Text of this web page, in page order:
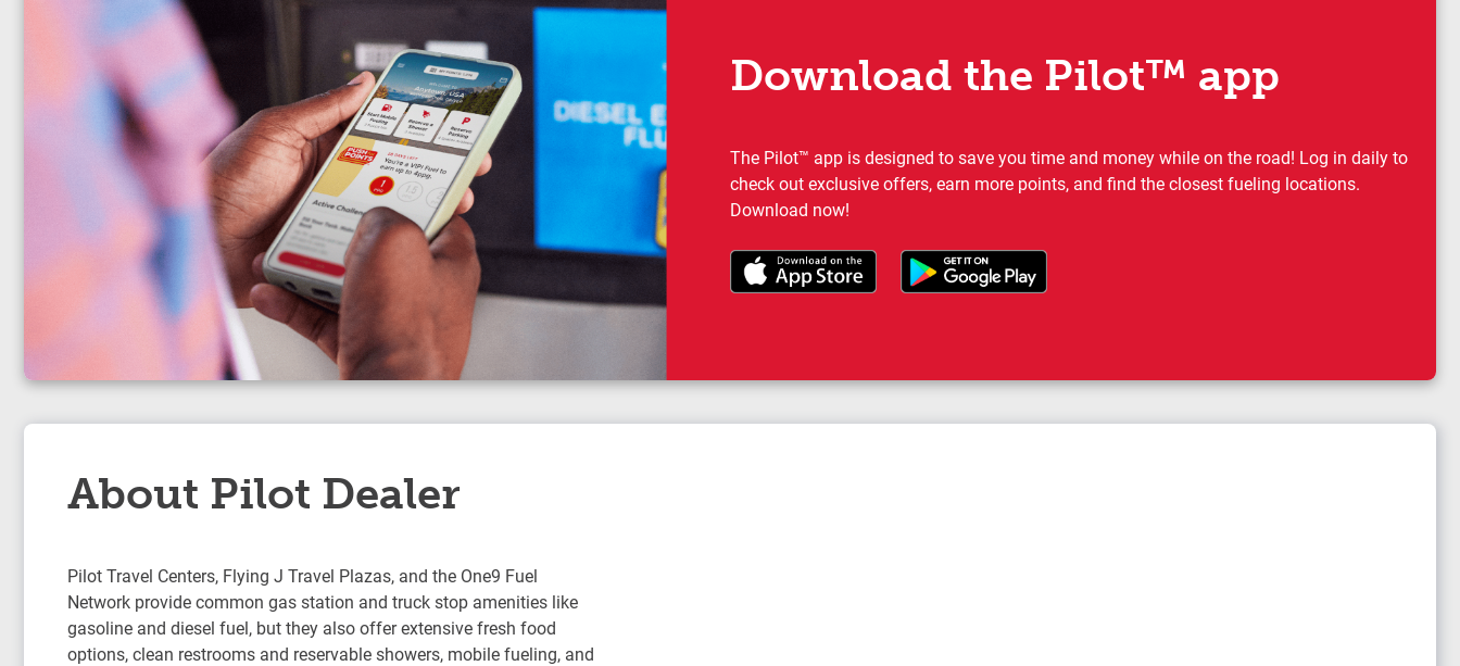
Download the Pilot™ app
The Pilot™ app is designed to save you time and money while on the road! Log in daily to
check out exclusive offers, earn more points, and find the closest fueling locations.
Download now!
About Pilot Dealer
Pilot Travel Centers, Flying J Travel Plazas, and the One9 Fuel
Network provide common gas station and truck stop amenities like
gasoline and diesel fuel, but they also offer extensive fresh food
options, clean restrooms and reservable showers, mobile fueling, and